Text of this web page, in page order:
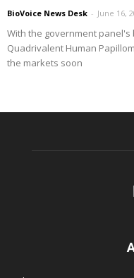
BioVoice News Desk - June 16,
With the government panel's
Quadrivalent Human
the markets soon